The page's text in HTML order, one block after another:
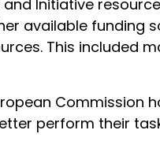
Initiative
available funding
This included
perform their